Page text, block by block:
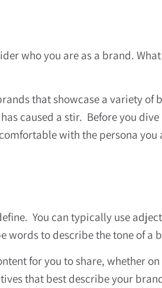
who you are as a brand.
that showcase a variety of
caused a stir. Before you
with the persona
You can typically use
to describe the tone of a
for you to share, whether
that best describe your